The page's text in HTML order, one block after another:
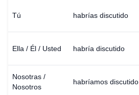
Tú habrías discutido
Ella / Él / Usted habría discutido
Nosotras /
Nosotros
habríamos discutido